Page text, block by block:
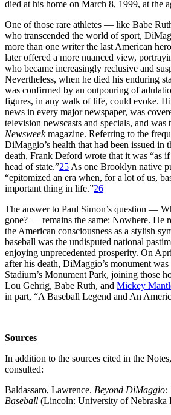
died at his home on March 8, 1999, at the
One of those rare athletes — like Babe
who transcended the world of sport,
more than one writer the last American
later offered a more nuanced view,
who became increasingly reclusive and
Nevertheless, when he died his enduring
was confirmed by an outpouring of
figures, in any walk of life, could evoke.
news in every major newspaper, was
television newscasts and specials, and was
Newsweekmagazine. Referring to the
DiMaggio’s health that had been issued in
death, Frank Deford wrote that it was “as
head of state.”25 As one Brooklyn native
“epitomized an era when, for a lot of us,
important thing in life.”26
The answer to Paul Simon’s question —
gone? — remains the same: Nowhere. He
the American consciousness as a stylish
baseball was the undisputed national
enjoying unprecedented prosperity. On
after his death, DiMaggio’s monument
Stadium’s Monument Park, joining those
Lou Gehrig, Babe Ruth, and Mickey
in part, “A Baseball Legend and An
Sources
In addition to the sources cited in the
consulted:
Baldassaro, Lawrence. Beyond
Baseball (Lincoln: University of Nebraska